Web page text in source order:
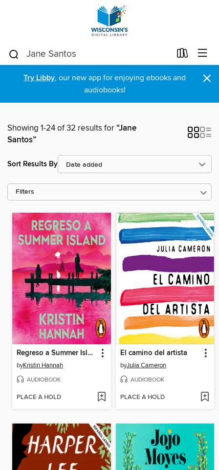
Try Libby, our new app for enjoying ebooks and
audiobooks!
×
Showing 1-24 of 32 results for“Jane
Santos”
Sort Results By
Filters
Regreso a Summer Island
byKristin Hannah
AUDIOBOOK
PLACE A HOLD
El camino del artista
byJulia Cameron
AUDIOBOOK
PLACE A HOLD